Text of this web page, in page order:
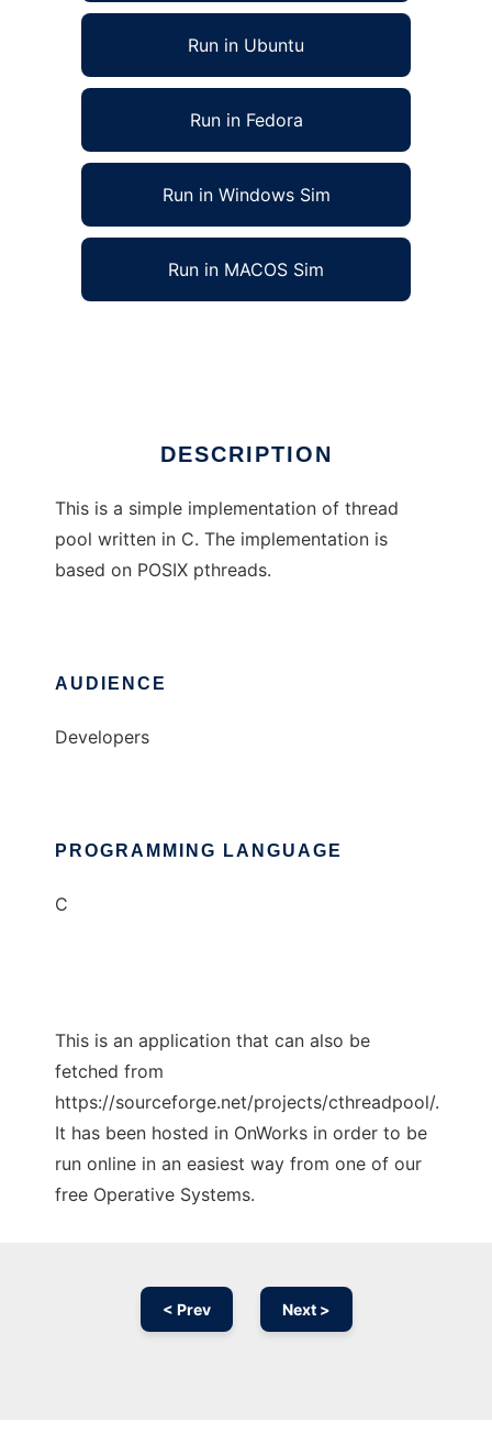
Run in Ubuntu
Run in Fedora
Run in Windows Sim
Run in MACOS Sim
DESCRIPTION
This is a simple implementation of thread
pool written in C. The implementation is
based on POSIX pthreads.
AUDIENCE
Developers
PROGRAMMING LANGUAGE
C
This is an application that can also be
fetched from
https://sourceforge.net/projects/cthreadpool/.
It has been hosted in OnWorks in order to be
run online in an easiest way from one of our
free Operative Systems.
< Prev Next >